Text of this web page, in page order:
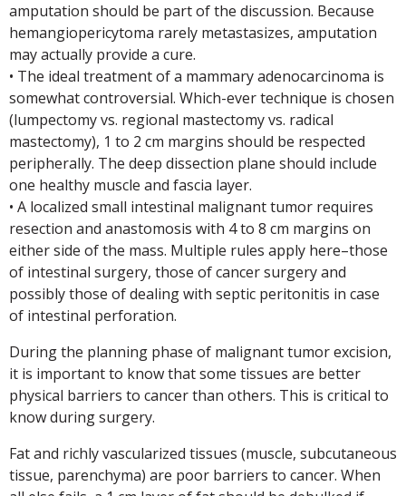
amputation should be part of the discussion. Because
hemangiopericytoma rarely metastasizes, amputation
may actually provide a cure.
• The ideal treatment of a mammary adenocarcinoma is
somewhat controversial. Which-ever technique is chosen
(lumpectomy vs. regional mastectomy vs. radical
mastectomy), 1 to 2 cm margins should be respected
peripherally. The deep dissection plane should include
one healthy muscle and fascia layer.
• A localized small intestinal malignant tumor requires
resection and anastomosis with 4 to 8 cm margins on
either side of the mass. Multiple rules apply here–those
of intestinal surgery, those of cancer surgery and
possibly those of dealing with septic peritonitis in case
of intestinal perforation.
During the planning phase of malignant tumor excision,
it is important to know that some tissues are better
physical barriers to cancer than others. This is critical to
know during surgery.
Fat and richly vascularized tissues (muscle, subcutaneous
tissue, parenchyma) are poor barriers to cancer. When